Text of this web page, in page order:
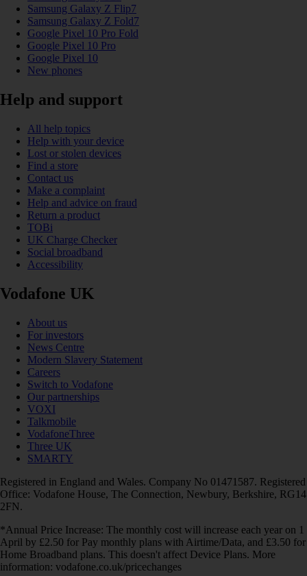
Samsung Galaxy Z Flip7
Samsung Galaxy Z Fold7
Google Pixel 10 Pro Fold
Google Pixel 10 Pro
Google Pixel 10
New phones
Help and support
All help topics
Help with your device
Lost or stolen devices
Find a store
Contact us
Make a complaint
Help and advice on fraud
Return a product
TOBi
UK Charge Checker
Social broadband
Accessibility
Vodafone UK
About us
For investors
News Centre
Modern Slavery Statement
Careers
Switch to Vodafone
Our partnerships
VOXI
Talkmobile
VodafoneThree
Three UK
SMARTY
Registered in England and Wales. Company No 01471587. Registered
Office: Vodafone House, The Connection, Newbury, Berkshire, RG14
2FN.
*Annual Price Increase: The monthly cost will increase each year on 1
April by £2.50 for Pay monthly plans with Airtime/Data, and £3.50 for
Home Broadband plans. This doesn't affect Device Plans. More
information: vodafone.co.uk/pricechanges